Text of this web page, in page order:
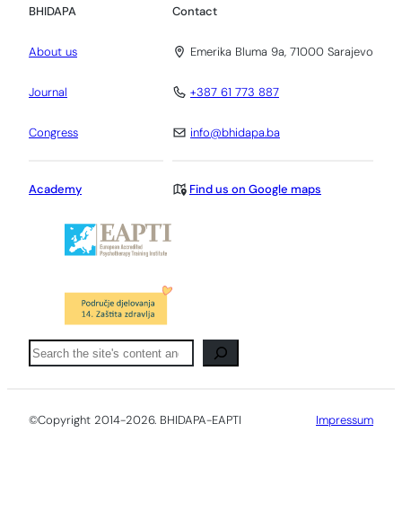
BHIDAPA
About us
Journal
Congress
Academy
Contact
Emerika Bluma 9a, 71000 Sarajevo
+387 61 773 887
info@bhidapa.ba
Find us on Google maps
Pretraga
©Copyright 2014-2026. BHIDAPA-EAPTI Impressum